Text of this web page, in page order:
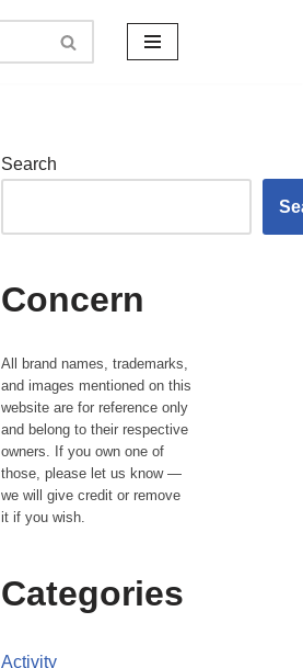
Search
Concern
All brand names, trademarks,
and images mentioned on this
website are for reference only
and belong to their respective
owners. If you own one of
those, please let us know —
we will give credit or remove
it if you wish.
Categories
Activity